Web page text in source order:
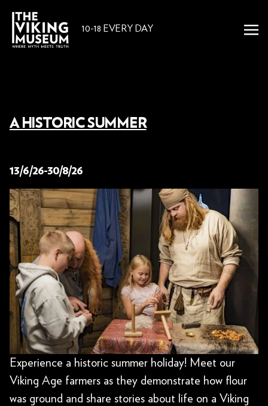
10-18 EVERY DAY
A HISTORIC SUMMER
13/6/26-30/8/26
Experience a historic summer holiday! Meet our
Viking Age farmers as they demonstrate how flour
was ground and share stories about life on a Viking